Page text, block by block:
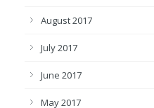
August 2017
July 2017
June 2017
May 2017